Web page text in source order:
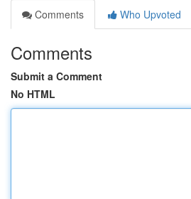
Comments
Who Upvoted
Comments
Submit a Comment
No HTML